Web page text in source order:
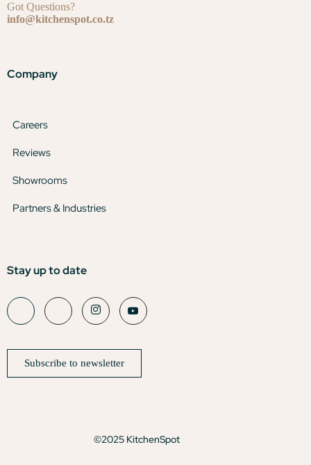
Got Questions?
info@kitchenspot.co.tz
Company
Careers
Reviews
Showrooms
Partners & Industries
Stay up to date
Subscribe to newsletter
©2025 KitchenSpot